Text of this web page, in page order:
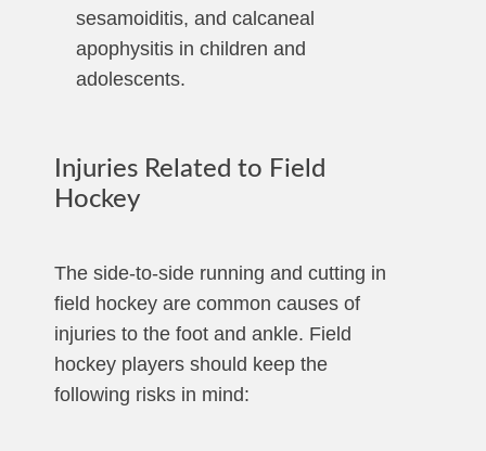
sesamoiditis, and calcaneal
apophysitis in children and
adolescents.
Injuries Related to Field
Hockey
The side-to-side running and cutting in
field hockey are common causes of
injuries to the foot and ankle. Field
hockey players should keep the
following risks in mind: